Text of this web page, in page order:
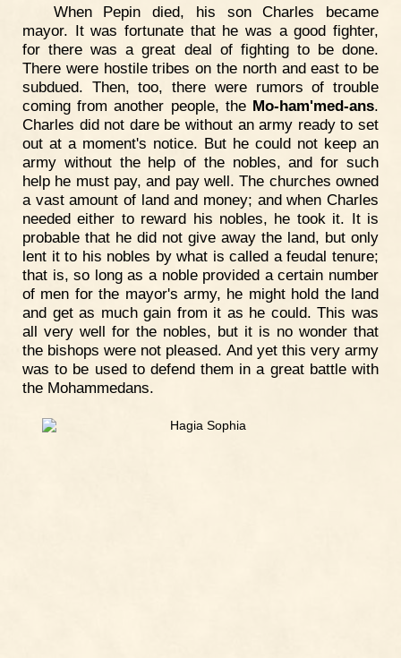
When Pepin died, his son Charles became
mayor. It was fortunate that he was a good fighter,
for there was a great deal of fighting to be done.
There were hostile tribes on the north and east to be
subdued. Then, too, there were rumors of trouble
coming from another people, the Mo-ham'med-ans.
Charles did not dare be without an army ready to set
out at a moment's notice. But he could not keep an
army without the help of the nobles, and for such
help he must pay, and pay well. The churches owned
a vast amount of land and money; and when Charles
needed either to reward his nobles, he took it. It is
probable that he did not give away the land, but only
lent it to his nobles by what is called a feudal tenure;
that is, so long as a noble provided a certain number
of men for the mayor's army, he might hold the land
and get as much gain from it as he could. This was
all very well for the nobles, but it is no wonder that
the bishops were not pleased. And yet this very army
was to be used to defend them in a great battle with
the Mohammedans.